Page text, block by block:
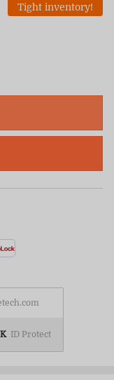
Tight inventory!
ID Protect